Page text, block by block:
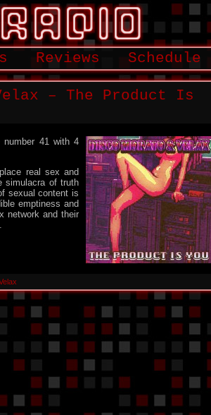
Reviews Schedule
– The Product Is
number 41 with 4
real sex and
simulacra of truth
sexual content is
emptiness and
network and their